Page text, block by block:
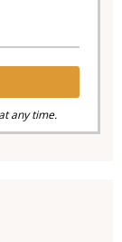
any time.